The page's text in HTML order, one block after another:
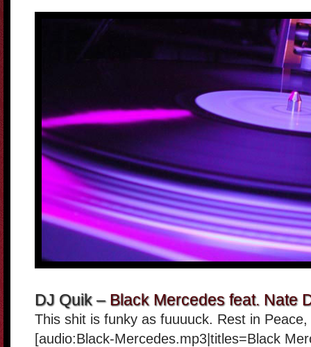
DJ Quik –Black Mercedes feat. Nate
This shit is funky as fuuuuck. Rest in
[audio:Black-Mercedes.mp3|titles=Black